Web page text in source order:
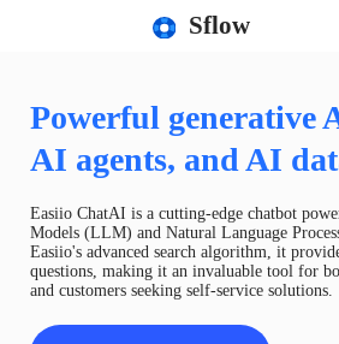
Sflow
Powerful generative
AI agents, and AI
Easiio ChatAI is a cutting-edge chatbot
Models (LLM) and Natural Language
Easiio's advanced search algorithm, it
questions, making it an invaluable tool for
and customers seeking self-service solutions.